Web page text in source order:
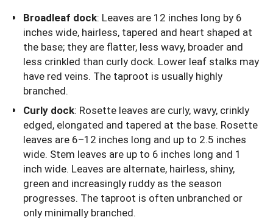
Broadleaf dock: Leaves are 12 inches long by 6
inches wide, hairless, tapered and heart shaped at
the base; they are flatter, less wavy, broader and
less crinkled than curly dock. Lower leaf stalks may
have red veins. The taproot is usually highly
branched.
Curly dock: Rosette leaves are curly, wavy, crinkly
edged, elongated and tapered at the base. Rosette
leaves are 6–12 inches long and up to 2.5 inches
wide. Stem leaves are up to 6 inches long and 1
inch wide. Leaves are alternate, hairless, shiny,
green and increasingly ruddy as the season
progresses. The taproot is often unbranched or
only minimally branched.